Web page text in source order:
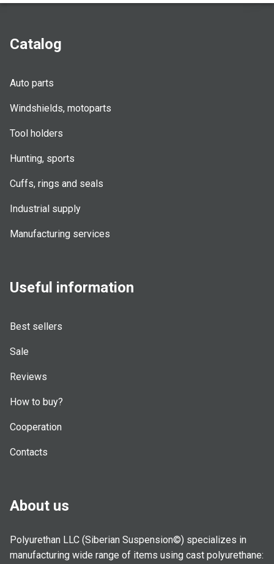
Catalog
Auto parts
Windshields, motoparts
Tool holders
Hunting, sports
Cuffs, rings and seals
Industrial supply
Manufacturing services
Useful information
Best sellers
Sale
Reviews
How to buy?
Cooperation
Contacts
About us
Polyurethan LLC (Siberian Suspension©) specializes in
manufacturing wide range of items using cast polyurethane: